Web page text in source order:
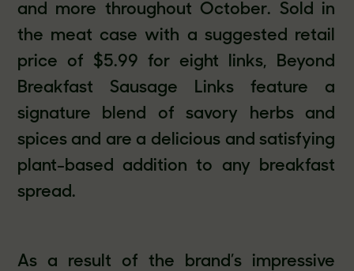
and more throughout October. Sold in
the meat case with a suggested retail
price of $5.99 for eight links, Beyond
Breakfast Sausage Links feature a
signature blend of savory herbs and
spices and are a delicious and satisfying
plant-based addition to any breakfast
spread.
As a result of the brand’s impressive